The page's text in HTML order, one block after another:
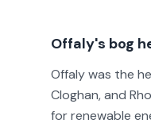
Offaly's bog
Offaly was the
Cloghan, and
for renewable